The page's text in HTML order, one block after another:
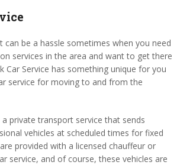
can be a hassle sometimes when you need
services in the area and want to get there
Car Service has something unique for you
service for moving to and from the
a private transport service that sends
vehicles at scheduled times for fixed
provided with a licensed chauffeur or
service, and of course, these vehicles are